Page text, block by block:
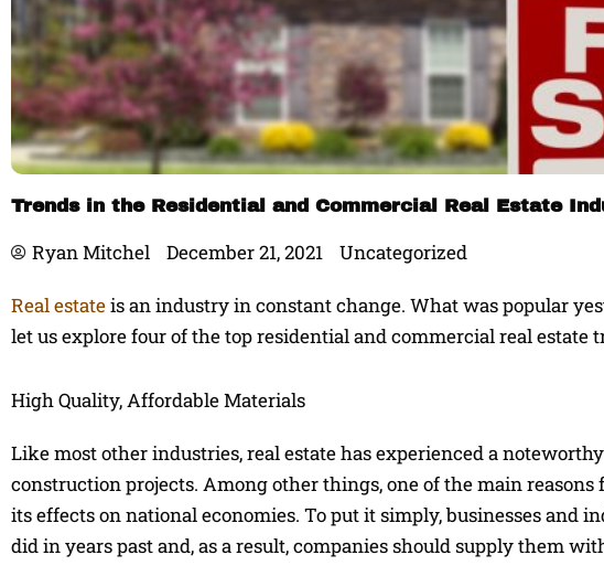
Trends in the Residential and Commercial Real Estate
Ryan Mitchel December 21, 2021 Uncategorized
Real estateis an industry in constant change. What was popular
let us explore four of the top residential and commercial real
High Quality, Affordable Materials
Like most other industries, real estate has experienced a
construction projects. Among other things, one of the main
its effects on national economies. To put it simply, businesses and
did in years past and, as a result, companies should supply them